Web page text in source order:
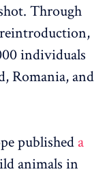
Through
individuals
Romania, and
published a
animals in